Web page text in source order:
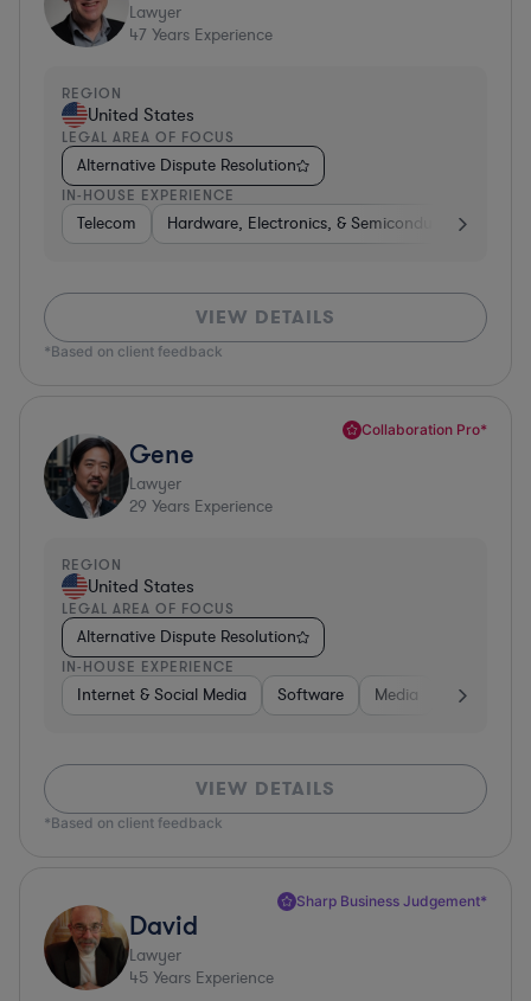
Lawyer
47 Years Experience
REGION
United States
LEGAL AREA OF FOCUS
Alternative Dispute Resolution
IN-HOUSE EXPERIENCE
Telecom Hardware, Electronics, & Semiconductors
VIEW DETAILS
*Based on client feedback
Collaboration Pro*
Gene
Lawyer
29 Years Experience
REGION
United States
LEGAL AREA OF FOCUS
Alternative Dispute Resolution
IN-HOUSE EXPERIENCE
Internet & Social Media Software Media
VIEW DETAILS
*Based on client feedback
Sharp Business Judgement*
David
Lawyer
45 Years Experience